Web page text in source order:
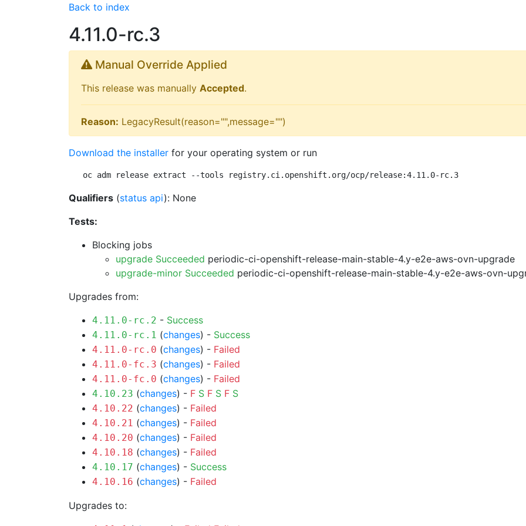
Back to index
4.11.0-rc.3
Manual Override Applied
This release was manually Accepted.
Reason: LegacyResult(reason="",message="")
Download the installer for your operating system or run
oc adm release extract --tools registry.ci.openshift.org/ocp/release:4.11.0-rc.3
Qualifiers (status api): None
Tests:
Blocking jobs
upgrade Succeeded periodic-ci-openshift-release-main-stable-4.y-e2e-aws-ovn-upgrade
upgrade-minor Succeeded periodic-ci-openshift-release-main-stable-4.y-e2e-aws-ovn-
Upgrades from:
4.11.0-rc.2 - Success
4.11.0-rc.1 (changes) - Success
4.11.0-rc.0 (changes) - Failed
4.11.0-fc.3 (changes) - Failed
4.11.0-fc.0 (changes) - Failed
4.10.23 (changes) - F S F S F S
4.10.22 (changes) - Failed
4.10.21 (changes) - Failed
4.10.20 (changes) - Failed
4.10.18 (changes) - Failed
4.10.17 (changes) - Success
4.10.16 (changes) - Failed
Upgrades to: